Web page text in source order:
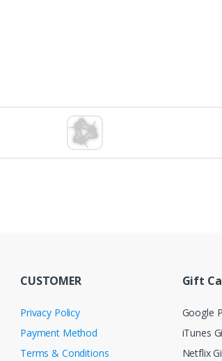
CUSTOMER
Privacy Policy
Payment Method
Terms & Conditions
Gift
Google
iTunes
Netflix